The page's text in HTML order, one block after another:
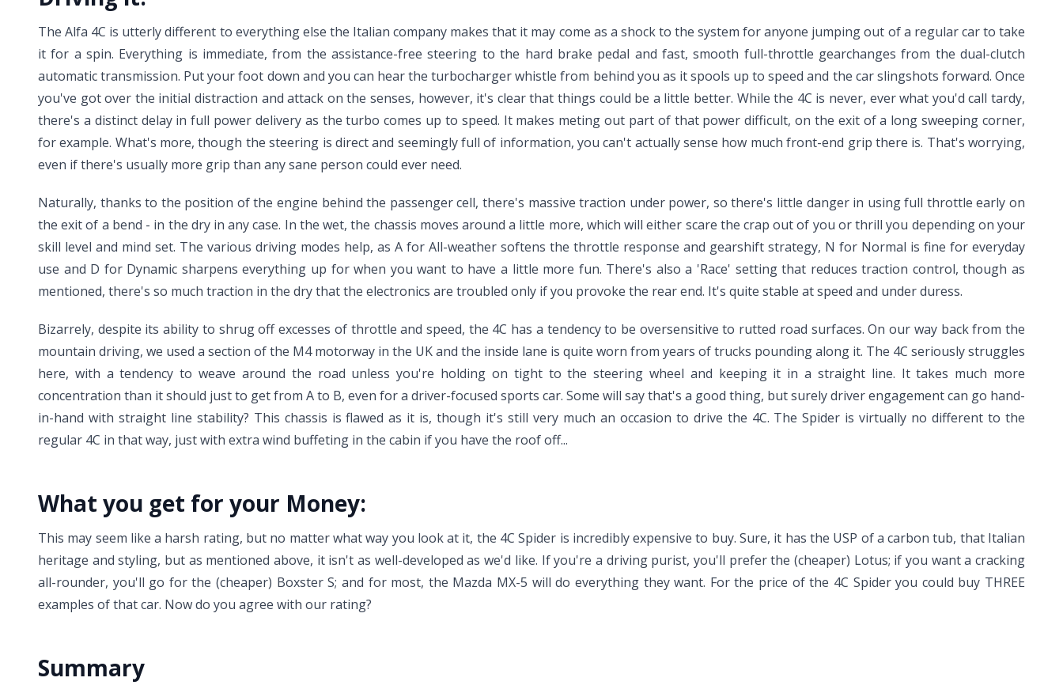
The Alfa 4C is utterly different to everything else the Italian company makes that it may come as a shock to the system for anyone jumping out of a regular car to take
it for a spin. Everything is immediate, from the assistance-free steering to the hard brake pedal and fast, smooth full-throttle gearchanges from the dual-clutch
automatic transmission. Put your foot down and you can hear the turbocharger whistle from behind you as it spools up to speed and the car slingshots forward. Once
you've got over the initial distraction and attack on the senses, however, it's clear that things could be a little better. While the 4C is never, ever what you'd call tardy,
there's a distinct delay in full power delivery as the turbo comes up to speed. It makes meting out part of that power difficult, on the exit of a long sweeping corner,
for example. What's more, though the steering is direct and seemingly full of information, you can't actually sense how much front-end grip there is. That's worrying,
even if there's usually more grip than any sane person could ever need.
Naturally, thanks to the position of the engine behind the passenger cell, there's massive traction under power, so there's little danger in using full throttle early on
the exit of a bend - in the dry in any case. In the wet, the chassis moves around a little more, which will either scare the crap out of you or thrill you depending on your
skill level and mind set. The various driving modes help, as A for All-weather softens the throttle response and gearshift strategy, N for Normal is fine for everyday
use and D for Dynamic sharpens everything up for when you want to have a little more fun. There's also a 'Race' setting that reduces traction control, though as
mentioned, there's so much traction in the dry that the electronics are troubled only if you provoke the rear end. It's quite stable at speed and under duress.
Bizarrely, despite its ability to shrug off excesses of throttle and speed, the 4C has a tendency to be oversensitive to rutted road surfaces. On our way back from the
mountain driving, we used a section of the M4 motorway in the UK and the inside lane is quite worn from years of trucks pounding along it. The 4C seriously struggles
here, with a tendency to weave around the road unless you're holding on tight to the steering wheel and keeping it in a straight line. It takes much more
concentration than it should just to get from A to B, even for a driver-focused sports car. Some will say that's a good thing, but surely driver engagement can go hand-
in-hand with straight line stability? This chassis is flawed as it is, though it's still very much an occasion to drive the 4C. The Spider is virtually no different to the
regular 4C in that way, just with extra wind buffeting in the cabin if you have the roof off...
What you get for your Money:
This may seem like a harsh rating, but no matter what way you look at it, the 4C Spider is incredibly expensive to buy. Sure, it has the USP of a carbon tub, that Italian
heritage and styling, but as mentioned above, it isn't as well-developed as we'd like. If you're a driving purist, you'll prefer the (cheaper) Lotus; if you want a cracking
all-rounder, you'll go for the (cheaper) Boxster S; and for most, the Mazda MX-5 will do everything they want. For the price of the 4C Spider you could buy THREE
examples of that car. Now do you agree with our rating?
Summary